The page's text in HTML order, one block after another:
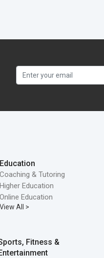
Education
Coaching & Tutoring
Higher Education
Online Education
View All >
Fitness &